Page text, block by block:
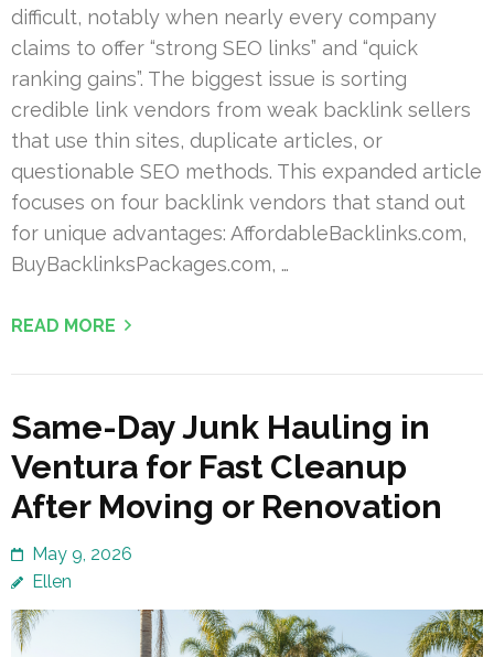
difficult, notably when nearly every company
claims to offer “strong SEO links” and “quick
ranking gains”. The biggest issue is sorting
credible link vendors from weak backlink sellers
that use thin sites, duplicate articles, or
questionable SEO methods. This expanded article
focuses on four backlink vendors that stand out
for unique advantages: AffordableBacklinks.com,
BuyBacklinksPackages.com, …
READ MORE
Same-Day Junk Hauling in
Ventura for Fast Cleanup
After Moving or Renovation
May 9, 2026
Ellen